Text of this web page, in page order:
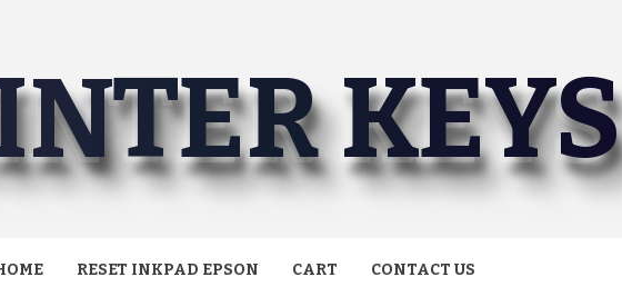
KEYS
RESET INKPAD EPSON CART CONTACT US